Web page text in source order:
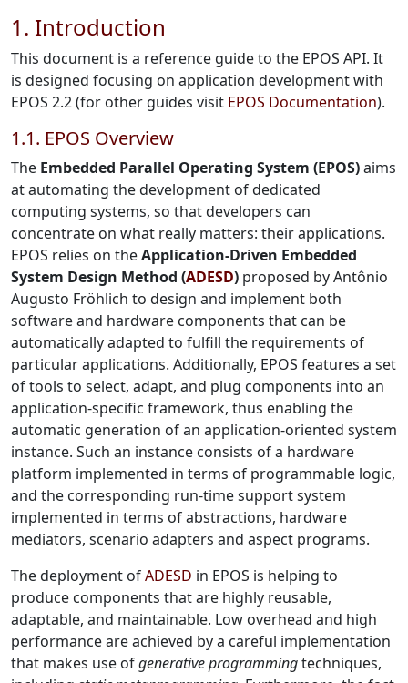
1. Introduction
This document is a reference guide to the EPOS API. It
is designed focusing on application development with
EPOS 2.2 (for other guides visit EPOS Documentation).
1.1. EPOS Overview
The Embedded Parallel Operating System (EPOS)aims
at automating the development of dedicated
computing systems, so that developers can
concentrate on what really matters: their applications.
EPOS relies on theApplication-Driven Embedded
System Design Method (ADESD) proposed by Antônio
Augusto Fröhlich to design and implement both
software and hardware components that can be
automatically adapted to fulfill the requirements of
particular applications. Additionally, EPOS features a set
of tools to select, adapt, and plug components into an
application-specific framework, thus enabling the
automatic generation of an application-oriented system
instance. Such an instance consists of a hardware
platform implemented in terms of programmable logic,
and the corresponding run-time support system
implemented in terms of abstractions, hardware
mediators, scenario adapters and aspect programs.
The deployment ofADESD in EPOS is helping to
produce components that are highly reusable,
adaptable, and maintainable. Low overhead and high
performance are achieved by a careful implementation
that makes use ofgenerative programmingtechniques,